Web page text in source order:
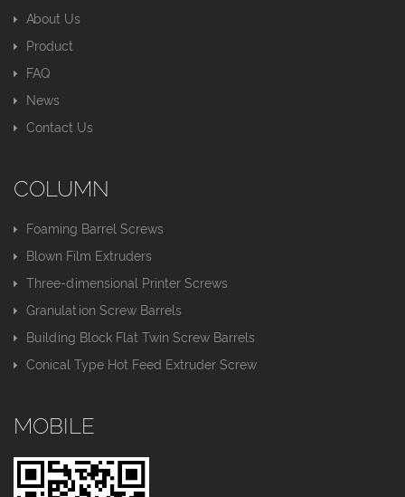
About Us
Product
FAQ
News
Contact Us
COLUMN
Foaming Barrel Screws
Blown Film Extruders
Three-dimensional Printer Screws
Granulation Screw Barrels
Building Block Flat Twin Screw Barrels
Conical Type Hot Feed Extruder Screw
MOBILE